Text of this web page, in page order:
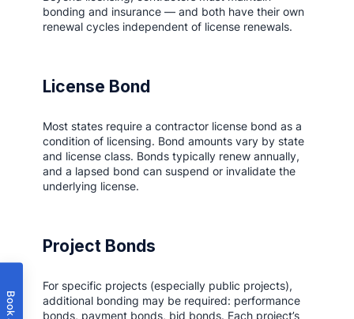
bonding and insurance — and both have their own
renewal cycles independent of license renewals.
License Bond
Most states require a contractor license bond as a
condition of licensing. Bond amounts vary by state
and license class. Bonds typically renew annually,
and a lapsed bond can suspend or invalidate the
underlying license.
Project Bonds
For specific projects (especially public projects),
additional bonding may be required: performance
bonds, payment bonds, bid bonds. Each project’s